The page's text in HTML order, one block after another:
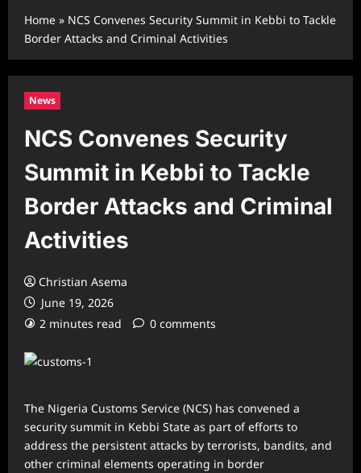
Home » NCS Convenes Security Summit in Kebbi to Tackle
Border Attacks and Criminal Activities
News
NCS Convenes Security
Summit in Kebbi to Tackle
Border Attacks and Criminal
Activities
Christian Asema
June 19, 2026
2 minutes read
0 comments
The Nigeria Customs Service (NCS) has convened a
security summit in Kebbi State as part of efforts to
address the persistent attacks by terrorists, bandits, and
other criminal elements operating in border